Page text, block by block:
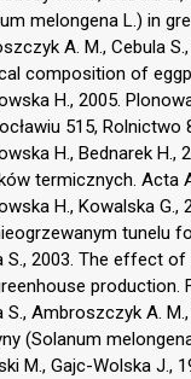
melongena L.) in
A. M., Cebula
composition of
H., 2005.
515, Rolnictwo
H., Bednarek H.,
termicznych. Acta
H., Kowalska G.,
tunelu
S., 2003. The effect
production.
S., Ambroszczyk A.
(Solanum
M., Gajc-Wolska J.,